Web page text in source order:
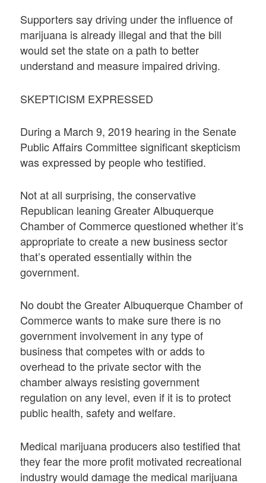
Supporters say driving under the influence of
marijuana is already illegal and that the bill
would set the state on a path to better
understand and measure impaired driving.
SKEPTICISM EXPRESSED
During a March 9, 2019 hearing in the Senate
Public Affairs Committee significant skepticism
was expressed by people who testified.
Not at all surprising, the conservative
Republican leaning Greater Albuquerque
Chamber of Commerce questioned whether it’s
appropriate to create a new business sector
that’s operated essentially within the
government.
No doubt the Greater Albuquerque Chamber of
Commerce wants to make sure there is no
government involvement in any type of
business that competes with or adds to
overhead to the private sector with the
chamber always resisting government
regulation on any level, even if it is to protect
public health, safety and welfare.
Medical marijuana producers also testified that
they fear the more profit motivated recreational
industry would damage the medical marijuana